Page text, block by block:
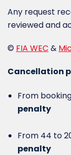
Any request
reviewed and
© FIA WEC &
Cancellation
From
penalty
From 44 to
penalty